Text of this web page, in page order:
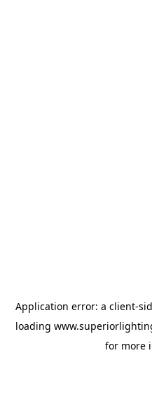
Application error: a client-
loading
for more